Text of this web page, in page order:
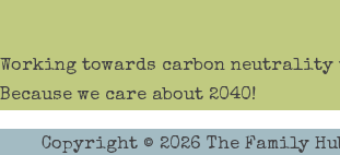
Working towards carbon
Because we care about 2040!
Copyright © 2026 The Family